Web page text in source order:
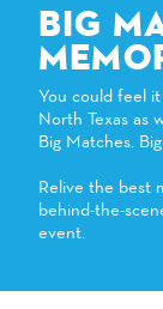
BIG
You could feel
North Texas as
Big Matches.
Relive the best
behind-the-
event.